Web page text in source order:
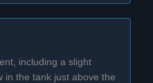
including a slight
in the tank just above the